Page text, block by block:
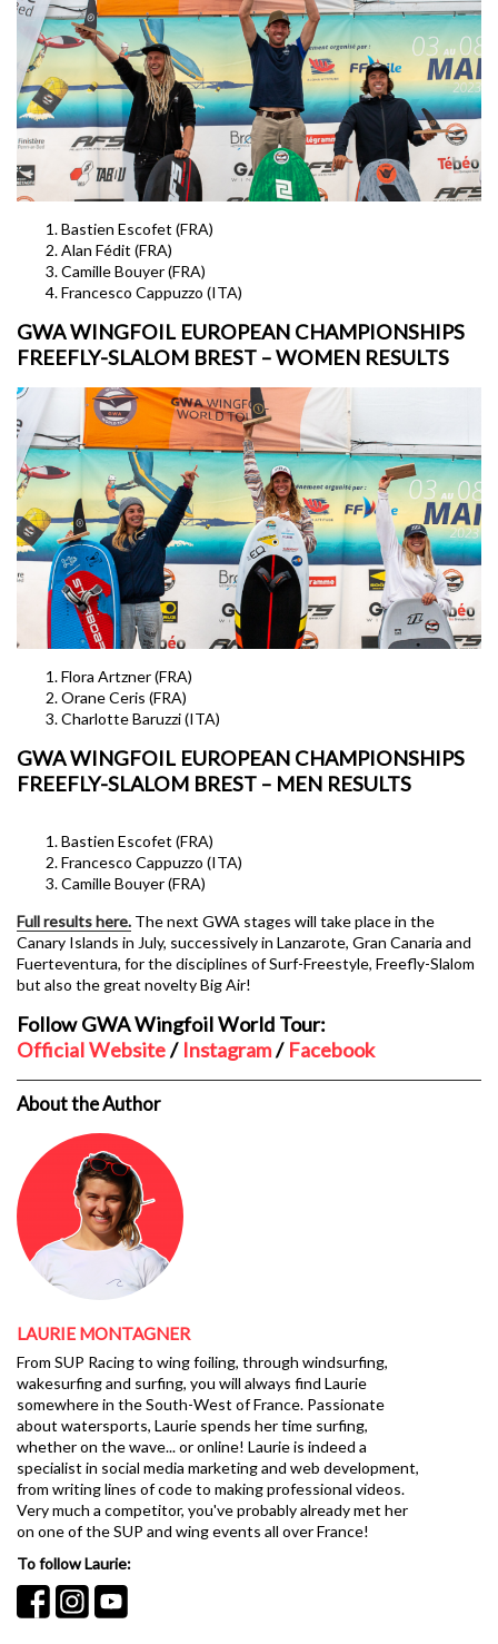
Bastien Escofet (FRA)
Alan Fédit (FRA)
Camille Bouyer (FRA)
Francesco Cappuzzo (ITA)
GWA WINGFOIL EUROPEAN CHAMPIONSHIPS
FREEFLY-SLALOM BREST – WOMEN RESULTS
Flora Artzner (FRA)
Orane Ceris (FRA)
Charlotte Baruzzi (ITA)
GWA WINGFOIL EUROPEAN CHAMPIONSHIPS
FREEFLY-SLALOM BREST – MEN RESULTS
Bastien Escofet (FRA)
Francesco Cappuzzo (ITA)
Camille Bouyer (FRA)
Full results here. The next GWA stages will take place in the
Canary Islands in July, successively in Lanzarote, Gran Canaria and
Fuerteventura, for the disciplines of Surf-Freestyle, Freefly-Slalom
but also the great novelty Big Air!
Follow GWA Wingfoil World Tour:
Official Website/ Instagram/ Facebook
About the Author
LAURIE MONTAGNER
From SUP Racing to wing foiling, through windsurfing,
wakesurfing and surfing, you will always find Laurie
somewhere in the South-West of France. Passionate
about watersports, Laurie spends her time surfing,
whether on the wave... or online! Laurie is indeed a
specialist in social media marketing and web development,
from writing lines of code to making professional videos.
Very much a competitor, you've probably already met her
on one of the SUP and wing events all over France!
To follow Laurie: